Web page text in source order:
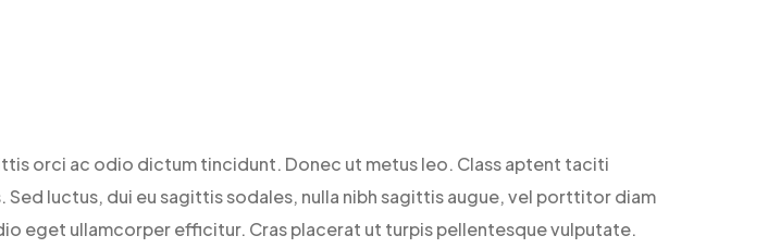
orci ac odio dictum tincidunt. Donec ut metus leo. Class aptent taciti
luctus, dui eu sagittis sodales, nulla nibh sagittis augue, vel porttitor diam
eget ullamcorper efficitur. Cras placerat ut turpis pellentesque vulputate.